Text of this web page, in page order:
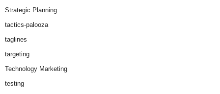
Strategic Planning
tactics-palooza
taglines
targeting
Technology Marketing
testing